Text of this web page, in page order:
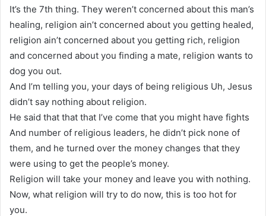
It’s the 7th thing. They weren’t concerned about this man’s
healing, religion ain’t concerned about you getting healed,
religion ain’t concerned about you getting rich, religion
and concerned about you finding a mate, religion wants to
dog you out.
And I’m telling you, your days of being religious Uh, Jesus
didn’t say nothing about religion.
He said that that that I’ve come that you might have fights
And number of religious leaders, he didn’t pick none of
them, and he turned over the money changes that they
were using to get the people’s money.
Religion will take your money and leave you with nothing.
Now, what religion will try to do now, this is too hot for
you.